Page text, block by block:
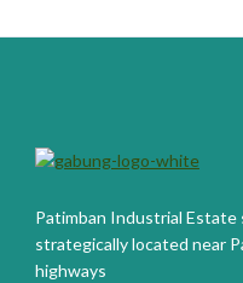
Patimban Industrial Estate
strategically located near
highways